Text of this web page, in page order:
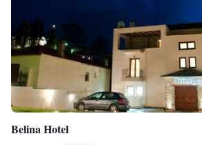
Belina Hotel